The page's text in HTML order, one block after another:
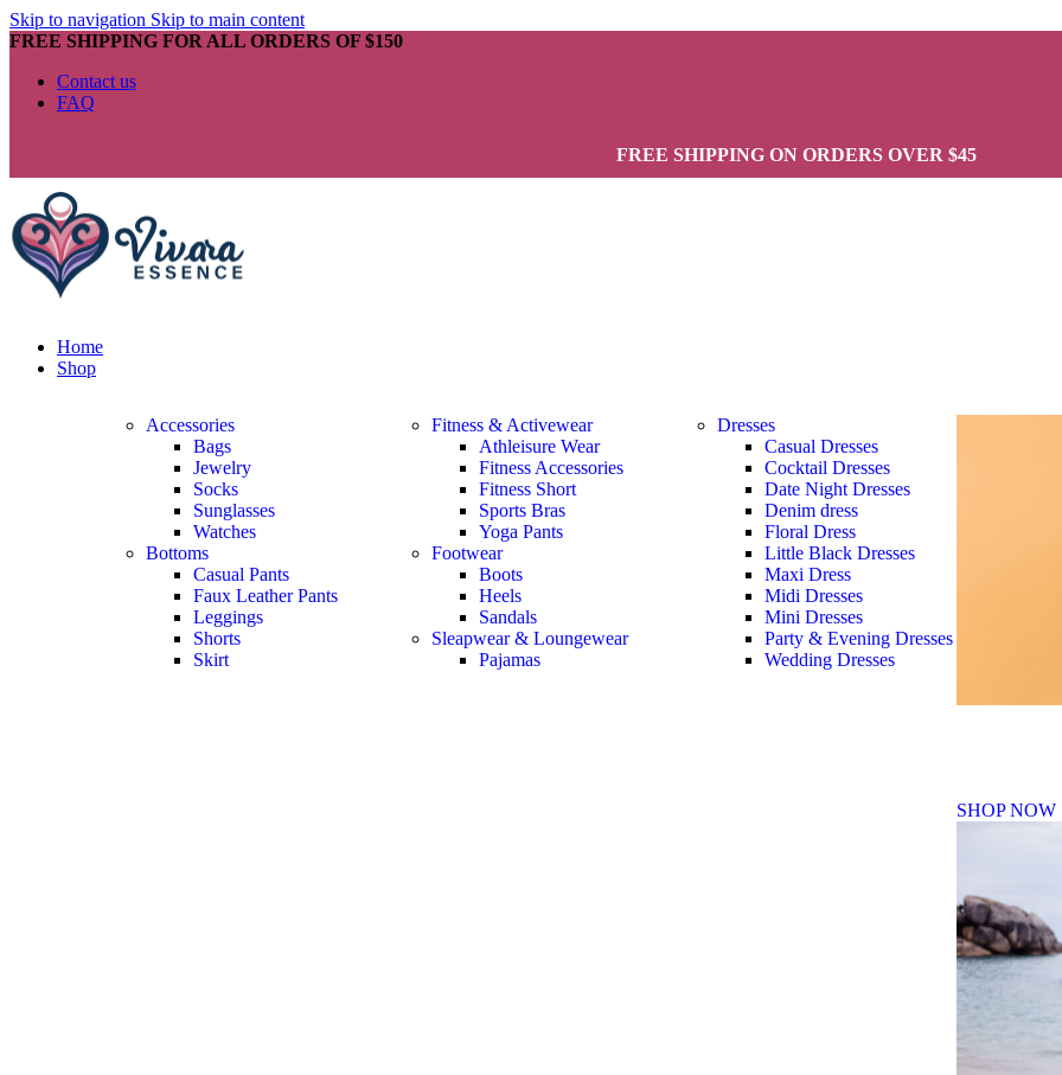
Skip to navigation Skip to main content
FREE SHIPPING FOR ALL ORDERS OF $150
Contact us
FAQ
FREE SHIPPING ON ORDERS OVER $45
Home
Shop
Accessories
Bags
Jewelry
Socks
Sunglasses
Watches
Bottoms
Casual Pants
Faux Leather Pants
Leggings
Shorts
Skirt
Fitness & Activewear
Athleisure Wear
Fitness Accessories
Fitness Short
Sports Bras
Yoga Pants
Footwear
Boots
Heels
Sandals
Sleapwear & Loungewear
Pajamas
Dresses
Casual Dresses
Cocktail Dresses
Date Night Dresses
Denim dress
Floral Dress
Little Black Dresses
Maxi Dress
Midi Dresses
Mini Dresses
Party & Evening Dresses
Wedding Dresses
SHOP NOW